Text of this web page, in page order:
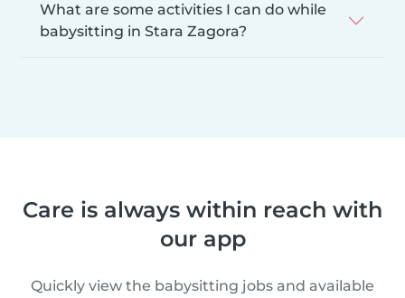
What are some activities I can do while
babysitting in Stara Zagora?
Care is always within reach with
our app
Quickly view the babysitting jobs and available